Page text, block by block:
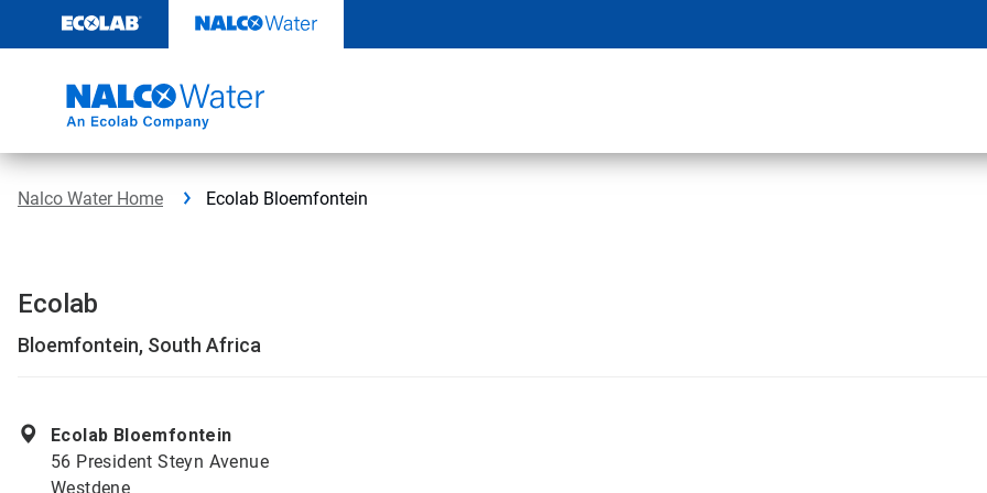
content
Nalco Water Home Ecolab Bloemfontein
Ecolab
Bloemfontein, South Africa
Ecolab Bloemfontein
56 President Steyn Avenue
Westdene